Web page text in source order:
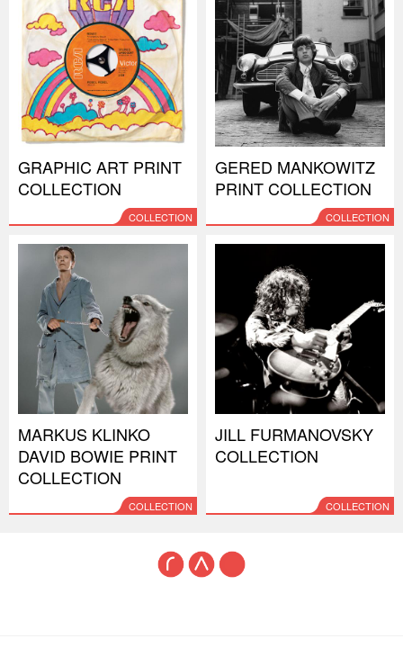
GRAPHIC ART PRINT
COLLECTION
COLLECTION
GERED MANKOWITZ
PRINT COLLECTION
COLLECTION
MARKUS KLINKO
DAVID BOWIE PRINT
COLLECTION
COLLECTION
JILL FURMANOVSKY
COLLECTION
COLLECTION